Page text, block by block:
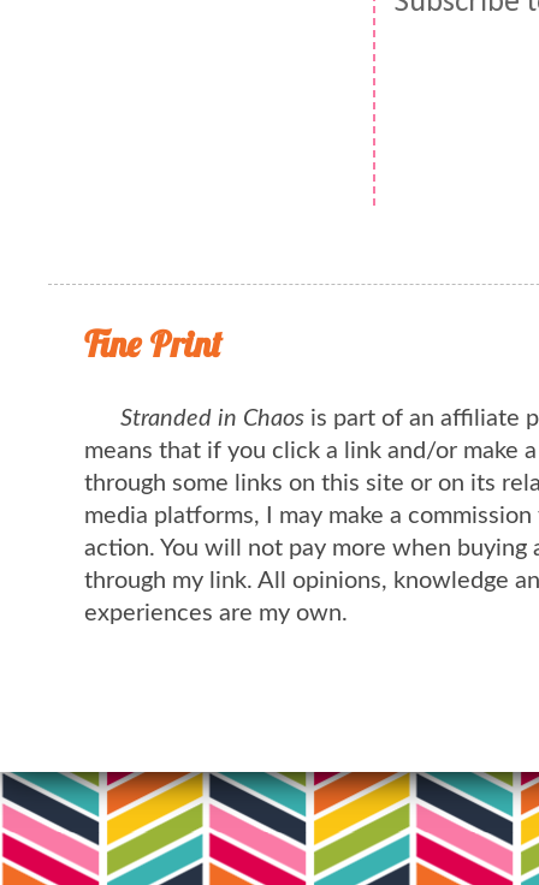
Fine Print
Stranded in Chaos is part of an affiliate
means that if you click a link and/or make
through some links on this site or on its
media platforms, I may make a
action. You will not pay more when buying
through my link. All opinions, knowledge
experiences are my own.